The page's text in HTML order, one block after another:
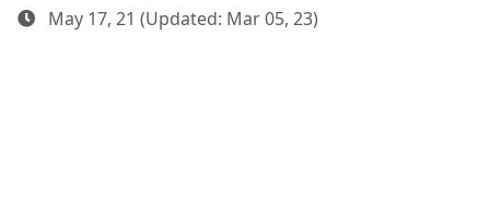
May 17, 21 (Updated: Mar 05, 23)